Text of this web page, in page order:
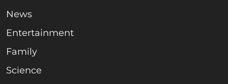
News
Entertainment
Family
Science